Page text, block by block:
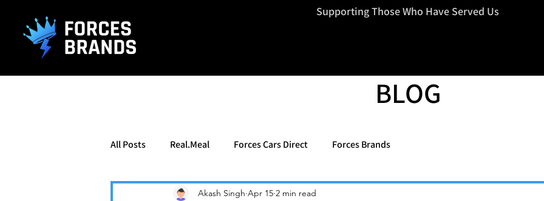
f=d.getElementsByTagName(s)[0], Supporting Those Who Have Served Us
BLOG
All Posts Real.Meal Forces Cars Direct Forces Brands
Akash Singh Apr 15 2 min read